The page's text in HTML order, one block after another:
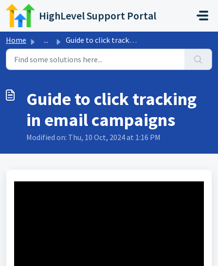
Skip to main content
HighLevel Support Portal
Home ... Guide to click tracking in email campaigns
Guide to click tracking
in email campaigns
Modified on: Thu, 10 Oct, 2024 at 1:16 PM